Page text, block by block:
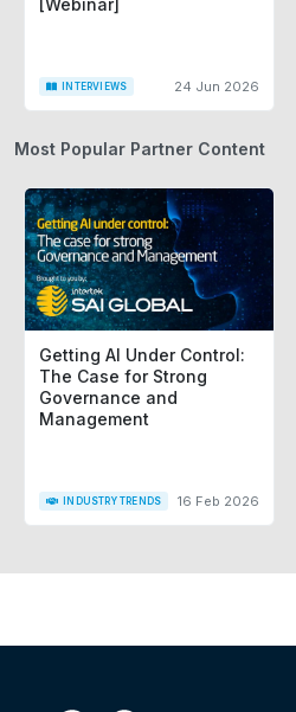
[Webinar]
INTERVIEWS 24 Jun 2026
Most Popular Partner Content
Getting AI Under Control:
The Case for Strong
Governance and
Management
INDUSTRY TRENDS 16 Feb 2026